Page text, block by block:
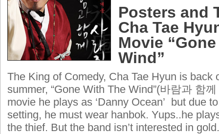
Posters and
Cha Tae
Movie
Wind”
The King of Comedy, Cha Tae Hyun is back
summer, “Gone With The Wind”(바람과 함
movie he plays as ‘Danny Ocean’ but due
setting, he must wear hanbok. Yups..he
the thief. But the band isn’t interested in